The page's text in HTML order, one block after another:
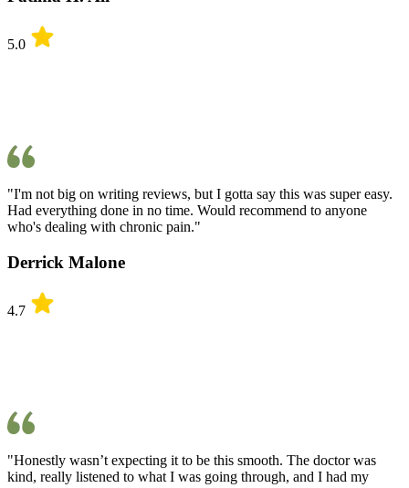
5.0
"I'm not big on writing reviews, but I gotta say this was super easy.
Had everything done in no time. Would recommend to anyone
who's dealing with chronic pain."
Derrick Malone
4.7
"Honestly wasn’t expecting it to be this smooth. The doctor was
kind, really listened to what I was going through, and I had my